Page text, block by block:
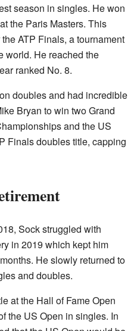
season in singles. He won
the Paris Masters. This
ATP Finals, a tournament
world. He reached the
ranked No. 8.
doubles and had incredible
Bryan to win two Grand
and the US
Finals doubles title, capping
Sock struggled with
in 2019 which kept him
He slowly returned to
and doubles.
at the Hall of Fame Open
the US Open in singles. In